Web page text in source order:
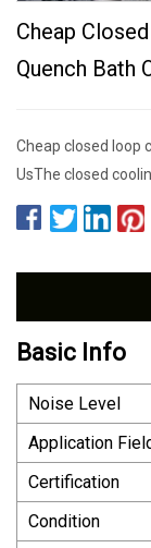
Cheap
Quench Bath
Cheap closed loop
UsThe closed
Basic Info
Noise Level
Application
Certification
Condition